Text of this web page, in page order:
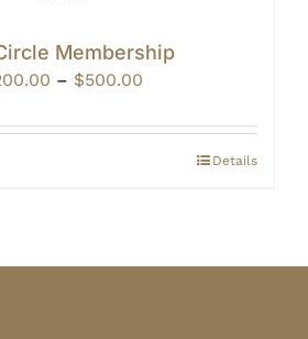
Membership
– $500.00Price
$200.00
through Details